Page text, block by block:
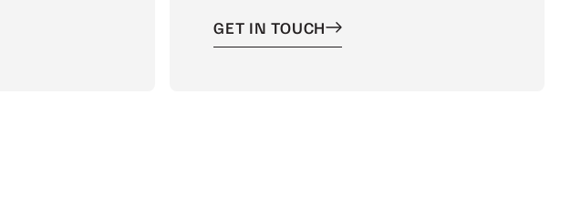
GET IN TOUCH